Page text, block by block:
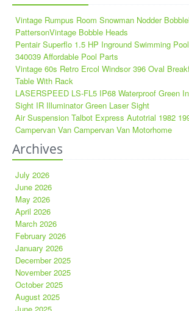
Vintage Rumpus Room Snowman Nodder
PattersonVintage Bobble Heads
Pentair Superflo 1.5 HP Inground Swimming
340039 Affordable Pool Parts
Vintage 60s Retro Ercol Windsor 396 Oval
Table With Rack
LASERSPEED LS-FL5 IP68 Waterproof Green
Sight IR Illuminator Green Laser Sight
Air Suspension Talbot Express Autotrial 1982
Campervan Van Campervan Van Motorhome
Archives
July 2026
June 2026
May 2026
April 2026
March 2026
February 2026
January 2026
December 2025
November 2025
October 2025
August 2025